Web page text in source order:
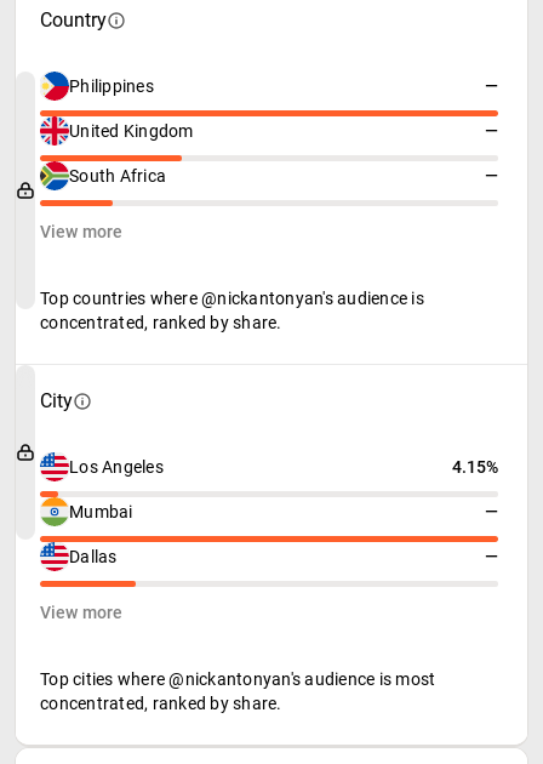
Country
Philippines —
United Kingdom —
South Africa —
View more
Top countries where @nickantonyan's audience is
concentrated, ranked by share.
City
Los Angeles 4.15%
Mumbai —
Dallas —
View more
Top cities where @nickantonyan's audience is most
concentrated, ranked by share.